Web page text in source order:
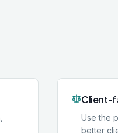
Client-
Use the
better